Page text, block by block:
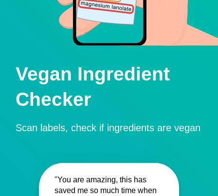
Vegan Ingredient
Checker
Scan labels, check if ingredients are vegan
"You are amazing, this has
saved me so much time when